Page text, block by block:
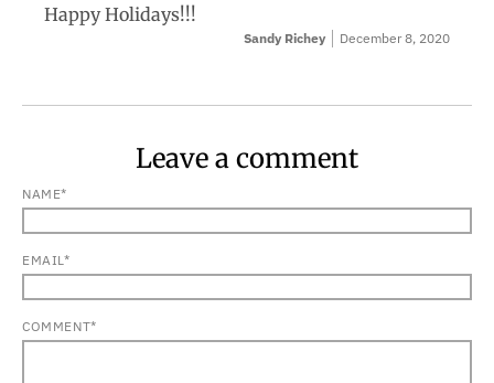
Happy Holidays!!!
Sandy Richey December 8, 2020
Leave a comment
NAME*
EMAIL*
COMMENT*